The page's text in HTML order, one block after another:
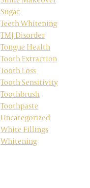
Sugar
Teeth Whitening
TMJ Disorder
Tongue Health
Tooth Extraction
Tooth Loss
Tooth Sensitivity
Toothbrush
Toothpaste
Uncategorized
White Fillings
Whitening